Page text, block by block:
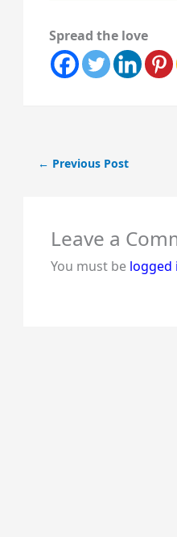
Spread the love
← Previous Post
Leave a
You must be logged